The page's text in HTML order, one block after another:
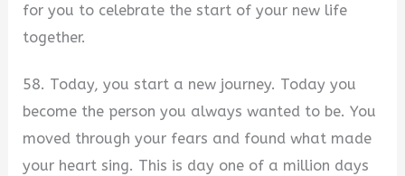
for you to celebrate the start of your new life
together.
58. Today, you start a new journey. Today you
become the person you always wanted to be. You
moved through your fears and found what made
your heart sing. This is day one of a million days